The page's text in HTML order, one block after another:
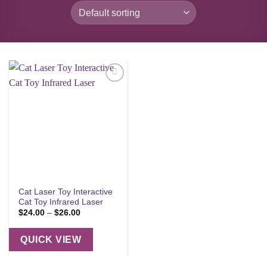
Cat Laser Toy Interactive
Cat Toy Infrared Laser
$24.00 – $26.00Price
$24.00
through
$26.00
QUICK VIEW